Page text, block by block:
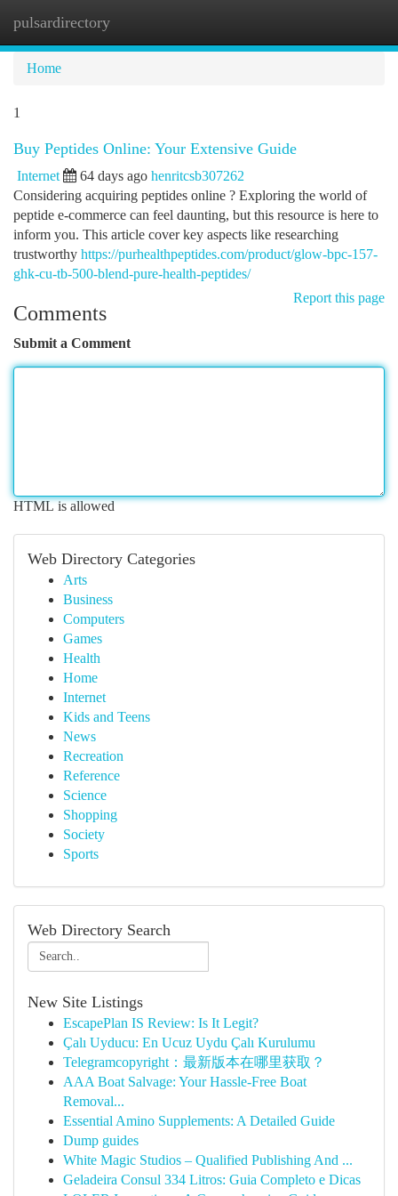
pulsardirectory
Home
1
Buy Peptides Online: Your Extensive Guide
Internet 64 days ago henritcsb307262
Considering acquiring peptides online ? Exploring the world of
peptide e-commerce can feel daunting, but this resource is here to
inform you. This article cover key aspects like researching
trustworthy https://purhealthpeptides.com/product/glow-bpc-157-
ghk-cu-tb-500-blend-pure-health-peptides/
Report this page
Comments
Submit a Comment
HTML is allowed
Web Directory Categories
Arts
Business
Computers
Games
Health
Home
Internet
Kids and Teens
News
Recreation
Reference
Science
Shopping
Society
Sports
Web Directory Search
New Site Listings
EscapePlan IS Review: Is It Legit?
Çalı Uyducu: En Ucuz Uydu Çalı Kurulumu
Telegramcopyright：最新版本在哪里获取？
AAA Boat Salvage: Your Hassle-Free Boat
Removal...
Essential Amino Supplements: A Detailed Guide
Dump guides
White Magic Studios – Qualified Publishing And ...
Geladeira Consul 334 Litros: Guia Completo e Dicas